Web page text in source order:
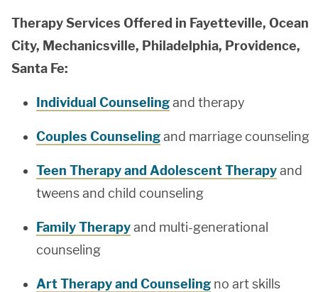
Therapy Services Offered in Fayetteville, Ocean
City, Mechanicsville, Philadelphia, Providence,
Santa Fe:
Individual Counselingand therapy
Couples Counselingand marriage counseling
Teen Therapy and Adolescent Therapyand
tweens and child counseling
Family Therapyand multi-generational
counseling
Art Therapy and Counseling no art skills